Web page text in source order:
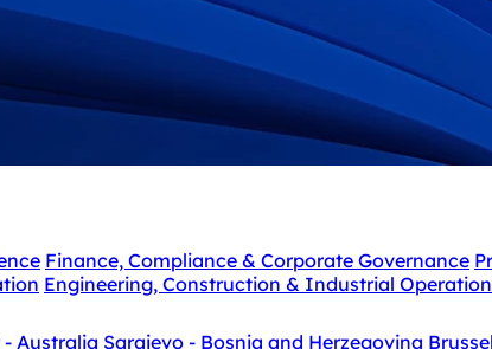
Finance, Compliance & Corporate Governance
Engineering, Construction & Industrial
- Australia Sarajevo - Bosnia and Herzegovina